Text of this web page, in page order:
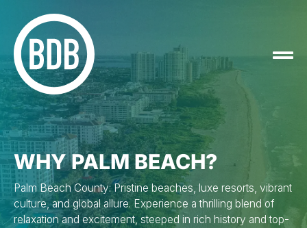
WHY PALM BEACH?
Palm Beach County: Pristine beaches, luxe resorts, vibrant
culture, and global allure. Experience a thrilling blend of
relaxation and excitement, steeped in rich history and top-